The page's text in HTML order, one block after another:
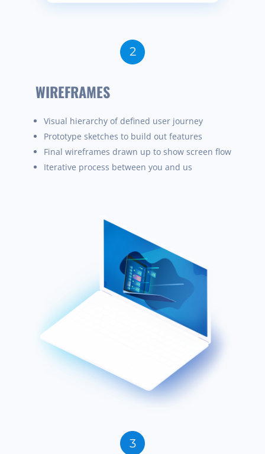
WIREFRAMES
Visual hierarchy of defined user journey
Prototype sketches to build out features
Final wireframes drawn up to show screen flow
Iterative process between you and us